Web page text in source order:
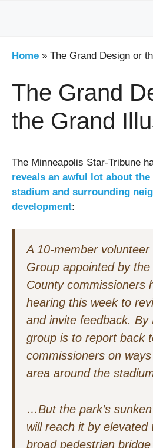
Home » The Grand Design or
The Grand
the Grand
The Minneapolis Star-Tribune
reveals an awful lot about
stadium and surrounding
development:
A 10-member volunteer
Group appointed by the
County commissioners
hearing this week to
and invite feedback. By
group is to report back
commissioners on
area around the
…But the park’s
will reach it by
broad pedestrian